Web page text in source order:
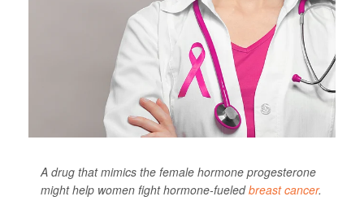
A drug that mimics the female hormone progesterone
might help women fight hormone-fueledbreast cancer.